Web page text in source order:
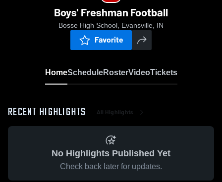
Boys' Freshman Football
Bosse High School, Evansville, IN
Favorite
HomeScheduleRosterVideoTickets
RECENT HIGHLIGHTS All Highlights
No Highlights Published Yet
Check back later for updates.